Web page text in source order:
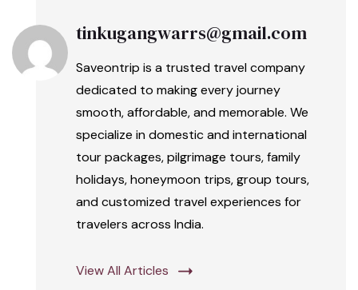
tinkugangwarrs@gmail.com
Saveontrip is a trusted travel company
dedicated to making every journey
smooth, affordable, and memorable. We
specialize in domestic and international
tour packages, pilgrimage tours, family
holidays, honeymoon trips, group tours,
and customized travel experiences for
travelers across India.
View All Articles